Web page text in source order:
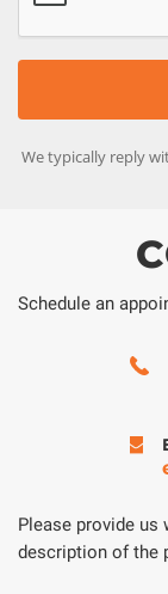
Schedule an
Please provide us
description of the
We typically reply